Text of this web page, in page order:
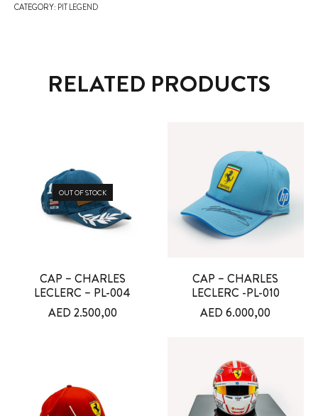
CATEGORY: PIT LEGEND
RELATED PRODUCTS
OUT OF STOCK
CAP – CHARLES
LECLERC – PL-004
AED 2.500,00
CAP – CHARLES
LECLERC -PL-010
AED6.000,00